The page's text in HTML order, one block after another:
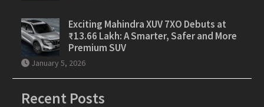
Exciting Mahindra XUV 7XO Debuts at
₹13.66 Lakh: A Smarter, Safer and More
Premium SUV
January 5, 2026
Recent Posts